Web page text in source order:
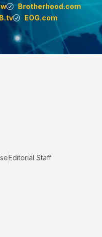
Brotherhood.com
EOG.com
Editorial Staff